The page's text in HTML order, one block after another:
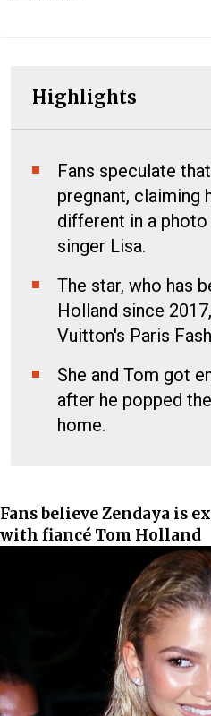
Highlights
Fans speculate
pregnant, claiming
different in a
singer Lisa.
The star, who has
Holland since
Vuitton's Paris
She and Tom got
after he popped
home.
Fans believe Zendaya is
with fiancé Tom Holland